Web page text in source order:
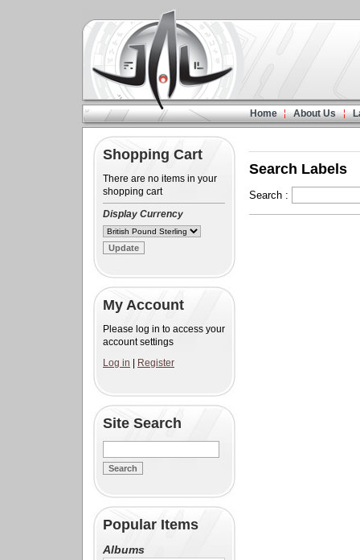
Home About Us
Shopping Cart
There are no items in your
shopping cart
Display Currency
My Account
Please log in to access your
account settings
Log in
Register
Site Search
Popular Items
Albums
Search Labels
Search :